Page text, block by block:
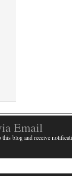
Email
this blog and receive